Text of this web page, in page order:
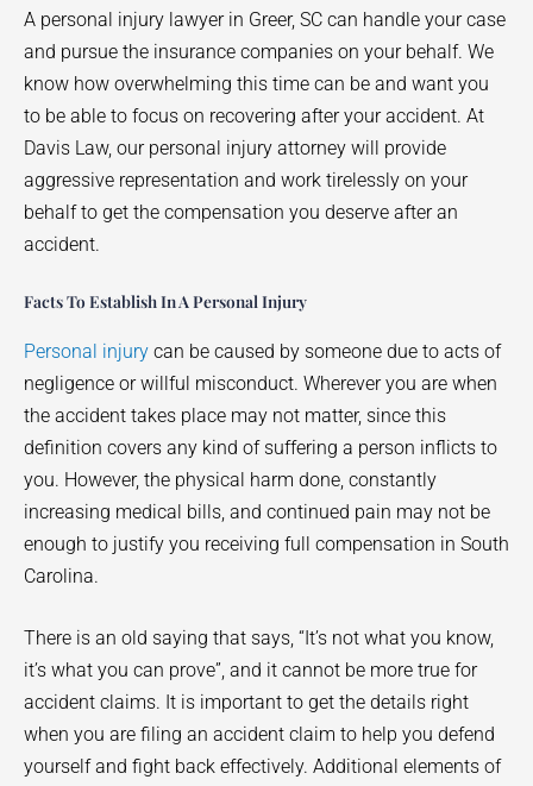
A personal injury lawyer in Greer, SC can handle your case
and pursue the insurance companies on your behalf. We
know how overwhelming this time can be and want you
to be able to focus on recovering after your accident. At
Davis Law, our personal injury attorney will provide
aggressive representation and work tirelessly on your
behalf to get the compensation you deserve after an
accident.
Facts To Establish In A Personal Injury
Personal injury can be caused by someone due to acts of
negligence or willful misconduct. Wherever you are when
the accident takes place may not matter, since this
definition covers any kind of suffering a person inflicts to
you. However, the physical harm done, constantly
increasing medical bills, and continued pain may not be
enough to justify you receiving full compensation in South
Carolina.
There is an old saying that says, “It’s not what you know,
it’s what you can prove”, and it cannot be more true for
accident claims. It is important to get the details right
when you are filing an accident claim to help you defend
yourself and fight back effectively. Additional elements of